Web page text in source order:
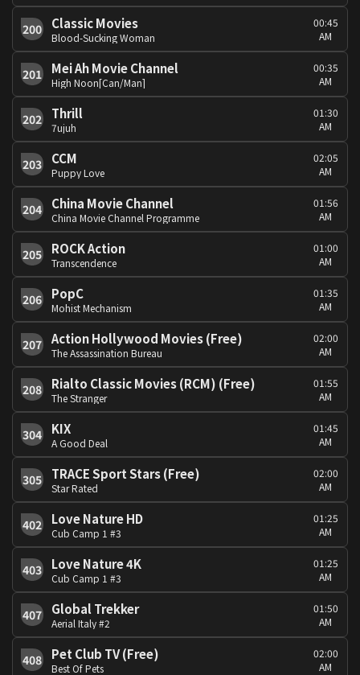
200 Classic Movies
Blood-Sucking Woman
00:45
AM
201 Mei Ah Movie Channel
High Noon[Can/Man]
00:35
AM
202 Thrill
7ujuh
01:30
AM
203 CCM
Puppy Love
02:05
AM
204 China Movie Channel
China Movie Channel Programme
01:56
AM
205 ROCK Action
Transcendence
01:00
AM
206 PopC
Mohist Mechanism
01:35
AM
207 Action Hollywood Movies (Free)
The Assassination Bureau
02:00
AM
208 Rialto Classic Movies (RCM) (Free)
The Stranger
01:55
AM
304 KIX
A Good Deal
01:45
AM
305 TRACE Sport Stars (Free)
Star Rated
02:00
AM
402 Love Nature HD
Cub Camp 1 #3
01:25
AM
403 Love Nature 4K
Cub Camp 1 #3
01:25
AM
407 Global Trekker
Aerial Italy #2
01:50
AM
408 Pet Club TV (Free)
Best Of Pets
02:00
AM